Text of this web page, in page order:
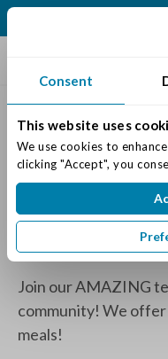
Consent
This website uses
We use cookies to
clicking "Accept", you
WE ARE
Posted on:
Full & Part Time
Join our AMAZING
community! We offer
meals!